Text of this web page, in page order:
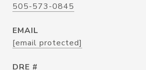
505-573-0845
EMAIL
[email protected]
DRE #